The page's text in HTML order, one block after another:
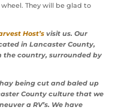
They will be glad to
Host’svisit us. Our
in Lancaster County,
the country, surrounded by
being cut and baled up
County culture that we
a RV’s. We have